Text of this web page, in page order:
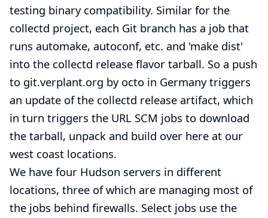
testing binary compatibility. Similar for the
collectd project, each Git branch has a job that
runs automake, autoconf, etc. and 'make dist'
into the collectd release flavor tarball. So a push
to git.verplant.org by octo in Germany triggers
an update of the collectd release artifact, which
in turn triggers the URL SCM jobs to download
the tarball, unpack and build over here at our
west coast locations.
We have four Hudson servers in different
locations, three of which are managing most of
the jobs behind firewalls. Select jobs use the